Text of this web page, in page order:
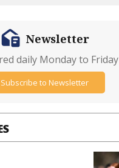
Newsletter
daily Monday to Friday
Subscribe to Newsletter